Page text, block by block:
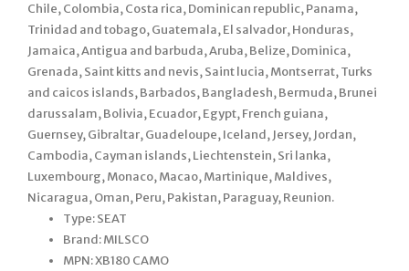
Chile, Colombia, Costa rica, Dominican republic, Panama,
Trinidad and tobago, Guatemala, El salvador, Honduras,
Jamaica, Antigua and barbuda, Aruba, Belize, Dominica,
Grenada, Saint kitts and nevis, Saint lucia, Montserrat, Turks
and caicos islands, Barbados, Bangladesh, Bermuda, Brunei
darussalam, Bolivia, Ecuador, Egypt, French guiana,
Guernsey, Gibraltar, Guadeloupe, Iceland, Jersey, Jordan,
Cambodia, Cayman islands, Liechtenstein, Sri lanka,
Luxembourg, Monaco, Macao, Martinique, Maldives,
Nicaragua, Oman, Peru, Pakistan, Paraguay, Reunion.
Type: SEAT
Brand: MILSCO
MPN: XB180 CAMO